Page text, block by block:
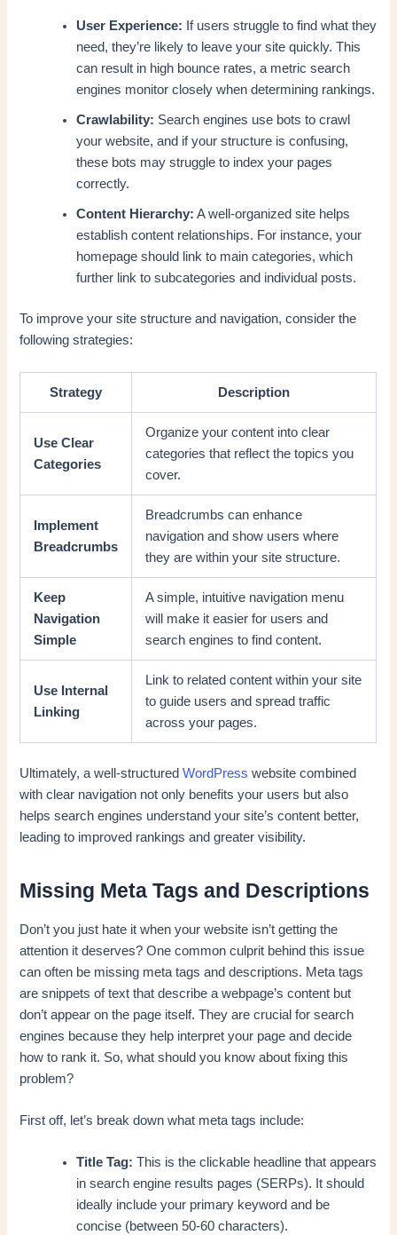
User Experience: If users struggle to find what they
need, they’re likely to leave your site quickly. This
can result in high bounce rates, a metric search
engines monitor closely when determining rankings.
Crawlability: Search engines use bots to crawl
your website, and if your structure is confusing,
these bots may struggle to index your pages
correctly.
Content Hierarchy: A well-organized site helps
establish content relationships. For instance, your
homepage should link to main categories, which
further link to subcategories and individual posts.
To improve your site structure and navigation, consider the
following strategies:
Strategy Description
Use Clear
Categories
Organize your content into clear
categories that reflect the topics you
cover.
Implement
Breadcrumbs
Breadcrumbs can enhance
navigation and show users where
they are within your site structure.
Keep
Navigation
Simple
A simple, intuitive navigation menu
will make it easier for users and
search engines to find content.
Use Internal
Linking
Link to related content within your site
to guide users and spread traffic
across your pages.
Ultimately, a well-structuredWordPress website combined
with clear navigation not only benefits your users but also
helps search engines understand your site’s content better,
leading to improved rankings and greater visibility.
Missing Meta Tags and Descriptions
Don’t you just hate it when your website isn’t getting the
attention it deserves? One common culprit behind this issue
can often be missing meta tags and descriptions. Meta tags
are snippets of text that describe a webpage’s content but
don’t appear on the page itself. They are crucial for search
engines because they help interpret your page and decide
how to rank it. So, what should you know about fixing this
problem?
First off, let’s break down what meta tags include:
Title Tag: This is the clickable headline that appears
in search engine results pages (SERPs). It should
ideally include your primary keyword and be
concise (between 50-60 characters).